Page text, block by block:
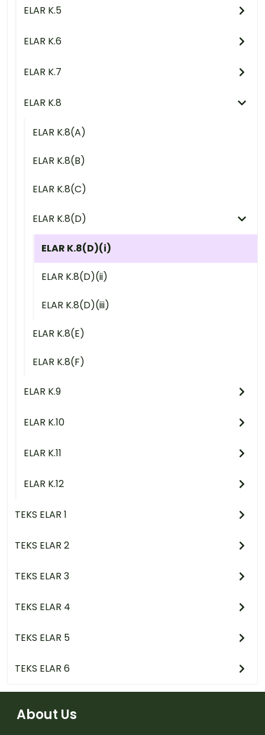
ELAR K.5
ELAR K.6
ELAR K.7
ELAR K.8
ELAR K.8(A)
ELAR K.8(B)
ELAR K.8(C)
ELAR K.8(D)
ELAR K.8(D)(i)
ELAR K.8(D)(ii)
ELAR K.8(D)(iii)
ELAR K.8(E)
ELAR K.8(F)
ELAR K.9
ELAR K.10
ELAR K.11
ELAR K.12
TEKS ELAR 1
TEKS ELAR 2
TEKS ELAR 3
TEKS ELAR 4
TEKS ELAR 5
TEKS ELAR 6
About Us